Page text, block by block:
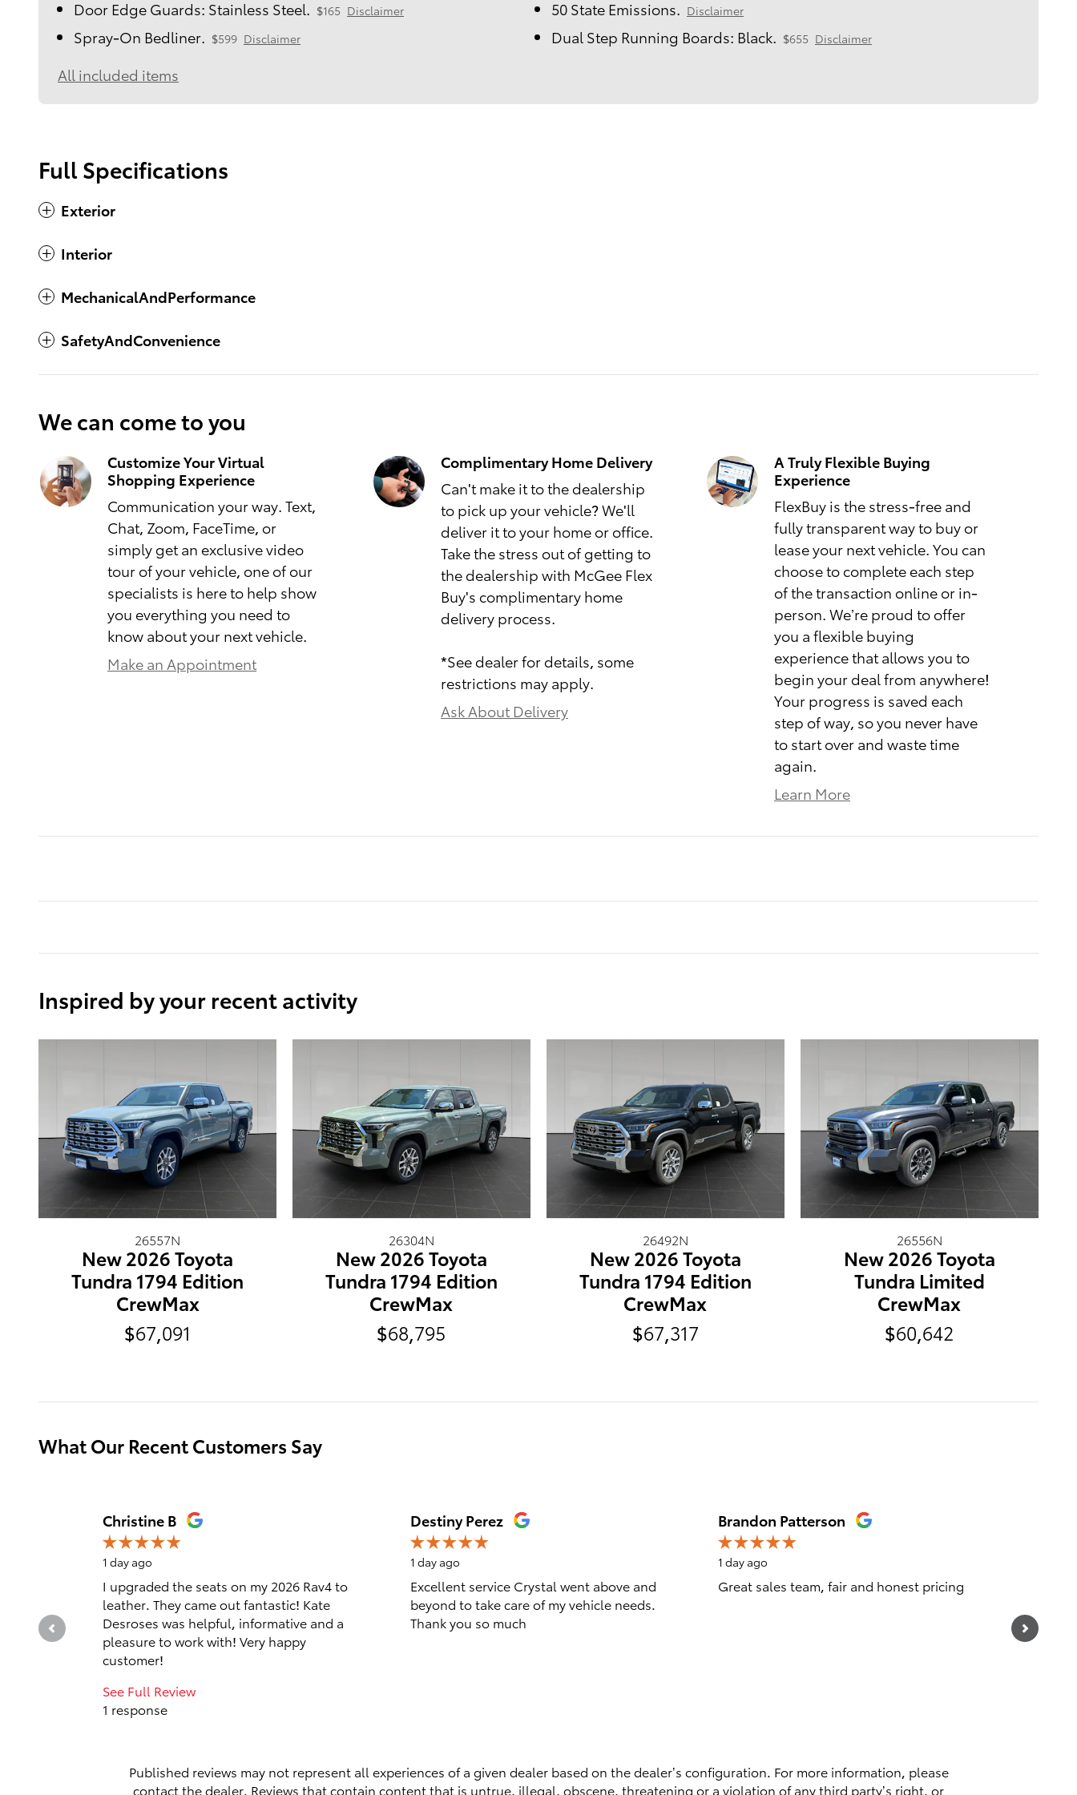
Door Edge Guards: Stainless Steel. $165 Disclaimer 50 State Emissions. Disclaimer
Spray-On Bedliner. $599 Disclaimer Dual Step Running Boards: Black. $655 Disclaimer
All included items
Full Specifications
Exterior
Interior
MechanicalAndPerformance
SafetyAndConvenience
We can come to you
Customize Your Virtual
Shopping Experience
Communication your way. Text,
Chat, Zoom, FaceTime, or
simply get an exclusive video
tour of your vehicle, one of our
specialists is here to help show
you everything you need to
know about your next vehicle.
Make an Appointment
Complimentary Home Delivery
Can't make it to the dealership
to pick up your vehicle? We'll
deliver it to your home or office.
Take the stress out of getting to
the dealership with McGee Flex
Buy's complimentary home
delivery process.
*See dealer for details, some
restrictions may apply.
Ask About Delivery
A Truly Flexible Buying
Experience
FlexBuy is the stress-free and
fully transparent way to buy or
lease your next vehicle. You can
choose to complete each step
of the transaction online or in-
person. We’re proud to offer
you a flexible buying
experience that allows you to
begin your deal from anywhere!
Your progress is saved each
step of way, so you never have
to start over and waste time
again.
Learn More
Inspired by your recent activity
26557N
New 2026 Toyota
Tundra 1794 Edition
CrewMax
$67,091
26304N
New 2026 Toyota
Tundra 1794 Edition
CrewMax
$68,795
26492N
New 2026 Toyota
Tundra 1794 Edition
CrewMax
$67,317
26556N
New 2026 Toyota
Tundra Limited
CrewMax
$60,642
What Our Recent Customers Say
Slide 1 of 12
Christine B
1 day ago
I upgraded the seats on my 2026 Rav4 to
leather. They came out fantastic! Kate
Desroses was helpful, informative and a
pleasure to work with! Very happy
customer!
See Full Review
1 response
Destiny Perez
1 day ago
Excellent service Crystal went above and
beyond to take care of my vehicle needs.
Thank you so much
Brandon Patterson
1 day ago
Great sales team, fair and honest pricing
Published reviews may not represent all experiences of a given dealer based on the dealer’s configuration. For more information, please
contact the dealer. Reviews that contain content that is untrue, illegal, obscene, threatening or a violation of any third party’s right, or